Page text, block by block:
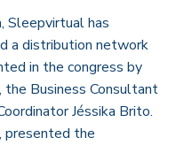
Sleepvirtual has
a distribution network
in the congress by
the Business Consultant
Jéssika Brito.
presented the